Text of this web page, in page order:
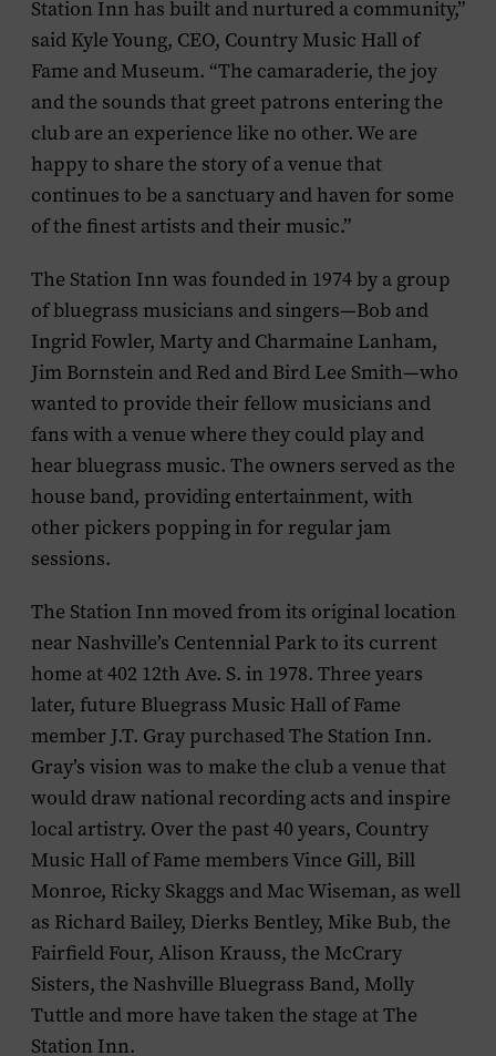
Station Inn has built and nurtured a community,”
said Kyle Young, CEO, Country Music Hall of
Fame and Museum. “The camaraderie, the joy
and the sounds that greet patrons entering the
club are an experience like no other. We are
happy to share the story of a venue that
continues to be a sanctuary and haven for some
of the finest artists and their music.”
The Station Inn was founded in 1974 by a group
of bluegrass musicians and singers—Bob and
Ingrid Fowler, Marty and Charmaine Lanham,
Jim Bornstein and Red and Bird Lee Smith—who
wanted to provide their fellow musicians and
fans with a venue where they could play and
hear bluegrass music. The owners served as the
house band, providing entertainment, with
other pickers popping in for regular jam
sessions.
The Station Inn moved from its original location
near Nashville’s Centennial Park to its current
home at 402 12th Ave. S. in 1978. Three years
later, future Bluegrass Music Hall of Fame
member J.T. Gray purchased The Station Inn.
Gray’s vision was to make the club a venue that
would draw national recording acts and inspire
local artistry. Over the past 40 years, Country
Music Hall of Fame members Vince Gill, Bill
Monroe, Ricky Skaggs and Mac Wiseman, as well
as Richard Bailey, Dierks Bentley, Mike Bub, the
Fairfield Four, Alison Krauss, the McCrary
Sisters, the Nashville Bluegrass Band, Molly
Tuttle and more have taken the stage at The
Station Inn.